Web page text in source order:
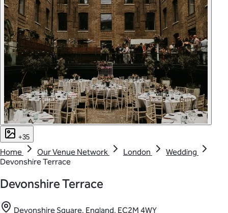
+35
Home Our Venue Network London
Wedding
Devonshire Terrace
Devonshire Terrace
Devonshire Square, England, EC2M 4WY